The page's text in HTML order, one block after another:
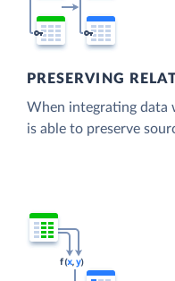
PRESERVING
When integrating data
is able to preserve